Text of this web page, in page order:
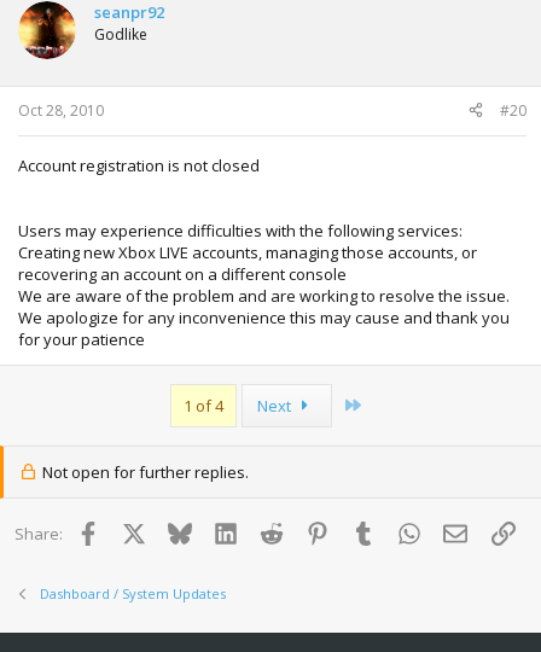
seanpr92
Godlike
Oct 28, 2010 #20
Account registration is not closed
Users may experience difficulties with the following services:
Creating new Xbox LIVE accounts, managing those accounts, or
recovering an account on a different console
We are aware of the problem and are working to resolve the issue.
We apologize for any inconvenience this may cause and thank you
for your patience
1 of 4 Next
Not open for further replies.
Share: Facebook BlueskyLinkedInReddit PinterestTumblr WhatsApp
Email
Dashboard / System Updates